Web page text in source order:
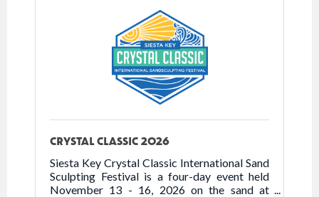
CRYSTAL CLASSIC 2026
Siesta Key Crystal Classic International Sand
Sculpting Festival is a four-day event held
November 13 - 16, 2026 on the sand at